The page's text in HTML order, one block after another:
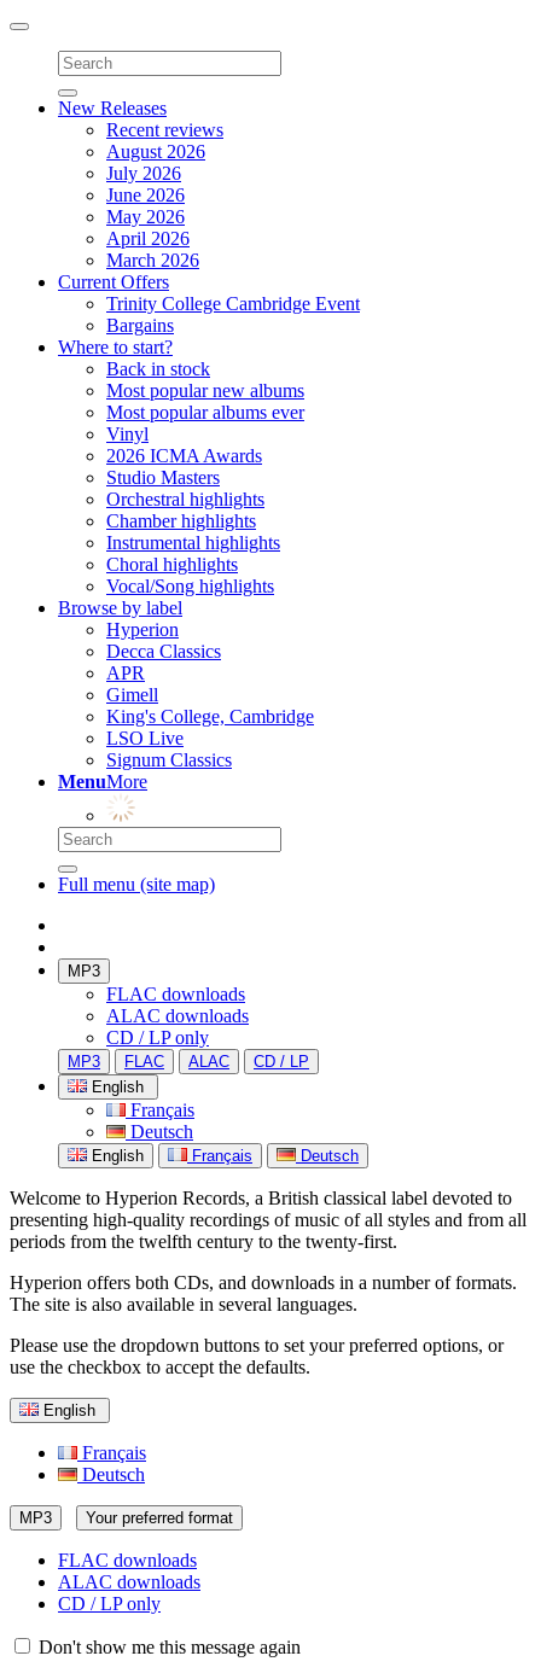
Toggle
navigation
New Releases
Recent reviews
August 2026
July 2026
June 2026
May 2026
April 2026
March 2026
Current Offers
Trinity College Cambridge Event
Bargains
Where to start?
Back in stock
Most popular new albums
Most popular albums ever
Vinyl
2026 ICMA Awards
Studio Masters
Orchestral highlights
Chamber highlights
Instrumental highlights
Choral highlights
Vocal/Song highlights
Browse by label
Hyperion
Decca Classics
APR
Gimell
King's College, Cambridge
LSO Live
Signum Classics
MenuMore
Full menu (site map)
MP3
FLAC downloads
ALAC downloads
CD / LP only
MP3 FLAC ALAC
CD / LP
English
Français
Deutsch
English Français Deutsch
Welcome to Hyperion Records, a British classical label devoted to
presenting high-quality recordings of music of all styles and from all
periods from the twelfth century to the twenty-first.
Hyperion offers both CDs, and downloads in a number of formats.
The site is also available in several languages.
Please use the dropdown buttons to set your preferred options, or
use the checkbox to accept the defaults.
English
Français
Deutsch
MP3 Your preferred format
FLAC downloads
ALAC downloads
CD / LP only
Don't show me this message again